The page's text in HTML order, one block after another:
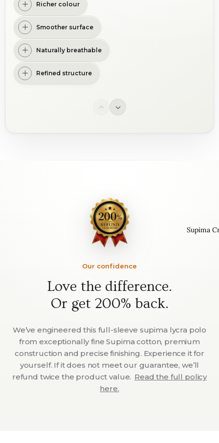
Supima
Richer colour
Smoother surface
Naturally breathable
Refined structure
Our confidence
Love the difference.
Or get 200% back.
We’ve engineered this full-sleeve supima lycra polo
from exceptionally fine Supima cotton, premium
construction and precise finishing. Experience it for
yourself. If it does not meet our guarantee, we’ll
refund twice the product value. Read the full policy
here.